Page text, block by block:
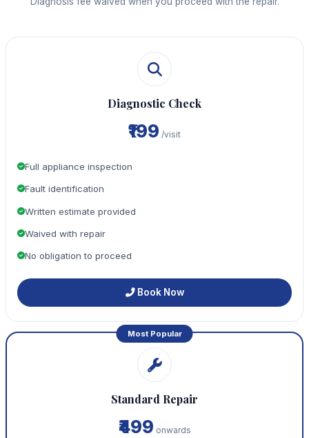
Diagnostic Check
₹199 /visit
Full appliance inspection
Fault identification
Written estimate provided
Waived with repair
No obligation to proceed
Book Now
Most Popular
Standard Repair
₹499 onwards